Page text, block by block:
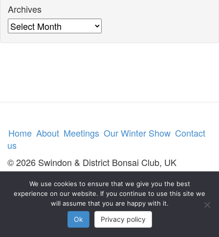
Archives
Archives
Home About Meetings Our Winter Show Contact
us
© 2026 Swindon & District Bonsai Club, UK
We use cookies to ensure that we give you the best
experience on our website. If you continue to use this site we
will assume that you are happy with it.
Ok Privacy policy